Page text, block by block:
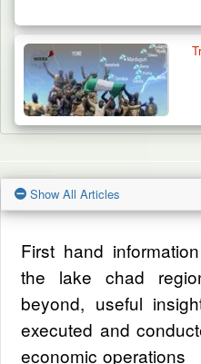
Show All Articles
First hand
the lake chad
beyond, useful
executed and
economic operations